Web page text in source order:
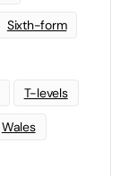
Sixth-form
T-levels
Wales